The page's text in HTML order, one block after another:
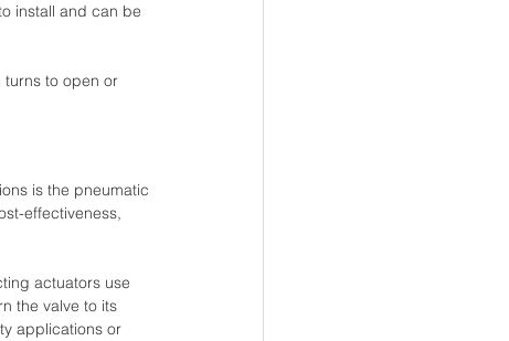
install and can be
turns to open or
is the pneumatic
effectiveness,
actuators use
the valve to its
applications or